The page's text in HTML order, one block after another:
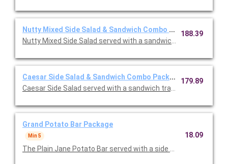
Nutty Mixed Side Salad & Sandwich Combo Package
Nutty Mixed Side Salad served with a sandwich tray of 20 half
188.39
Caesar Side Salad & Sandwich Combo Package
Caesar Side Salad served with a sandwich tray of 20 half
179.89
Grand Potato Bar Package
Min 5
The Plain Jane Potato Bar served with a side salad tray, and
18.09